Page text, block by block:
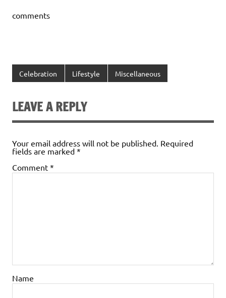
comments
Celebration Lifestyle Miscellaneous
LEAVE A REPLY
Your email address will not be published. Required
fields are marked *
Comment *
Name